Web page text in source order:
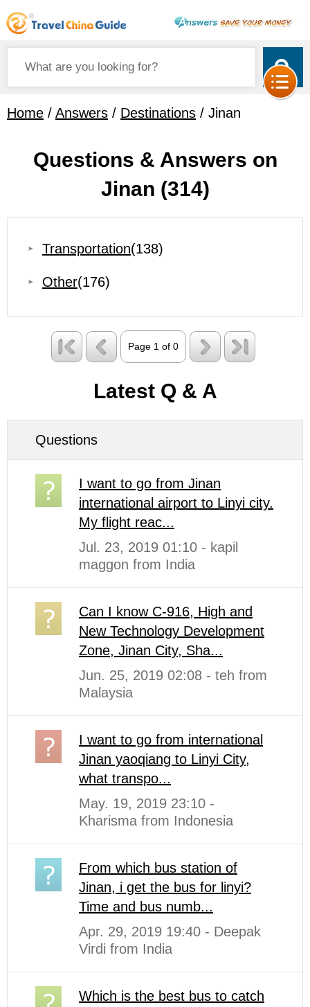
Home / Answers / Destinations / Jinan
Questions & Answers on
Jinan (314)
Transportation(138)
Other(176)
Page 1 of 0
Latest Q & A
Questions
I want to go from Jinan
international airport to Linyi city.
My flight reac...
Jul. 23, 2019 01:10 - kapil
maggon from India
Can I know C-916, High and
New Technology Development
Zone, Jinan City, Sha...
Jun. 25, 2019 02:08 - teh from
Malaysia
I want to go from international
Jinan yaoqiang to Linyi City,
what transpo...
May. 19, 2019 23:10 -
Kharisma from Indonesia
From which bus station of
Jinan, i get the bus for linyi?
Time and bus numb...
Apr. 29, 2019 19:40 - Deepak
Virdi from India
Which is the best bus to catch